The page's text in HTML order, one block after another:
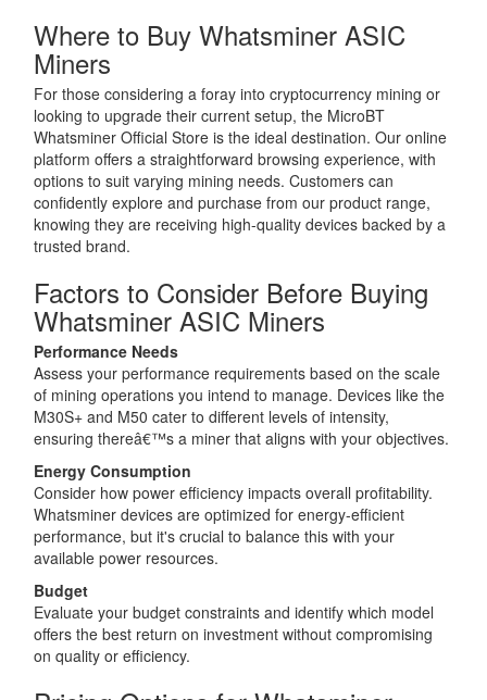
Where to Buy Whatsminer ASIC
Miners
For those considering a foray into cryptocurrency mining or
looking to upgrade their current setup, the MicroBT
Whatsminer Official Store is the ideal destination. Our online
platform offers a straightforward browsing experience, with
options to suit varying mining needs. Customers can
confidently explore and purchase from our product range,
knowing they are receiving high-quality devices backed by a
trusted brand.
Factors to Consider Before Buying
Whatsminer ASIC Miners
Performance Needs
Assess your performance requirements based on the scale
of mining operations you intend to manage. Devices like the
M30S+ and M50 cater to different levels of intensity,
ensuring thereâ€™s a miner that aligns with your objectives.
Energy Consumption
Consider how power efficiency impacts overall profitability.
Whatsminer devices are optimized for energy-efficient
performance, but it's crucial to balance this with your
available power resources.
Budget
Evaluate your budget constraints and identify which model
offers the best return on investment without compromising
on quality or efficiency.